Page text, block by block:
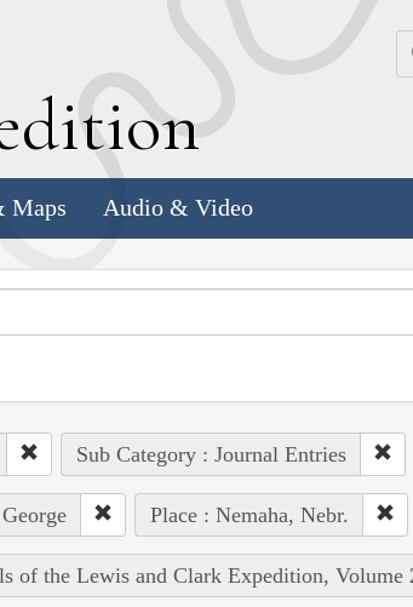
Maps Audio & Video
Sub Category : Journal Entries
Place : Nemaha, Nebr.
of the Lewis and Clark Expedition, Volume